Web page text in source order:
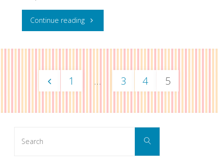
Continue reading"Report:
Alley
navigation
1 … 3 4 5
Search